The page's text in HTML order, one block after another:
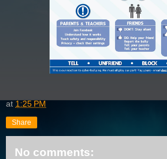
at 1:25 PM
Share
No comments: